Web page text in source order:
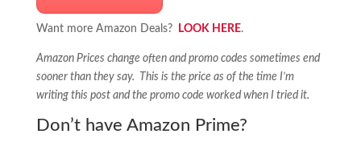
Want more Amazon Deals? LOOK HERE.
Amazon Prices change often and promo codes sometimes end
sooner than they say. This is the price as of the time I’m
writing this post and the promo code worked when I tried it.
Don’t have Amazon Prime?